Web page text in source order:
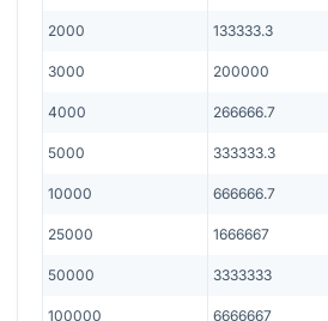
2000 133333.3
3000 200000
4000 266666.7
5000 333333.3
10000 666666.7
25000 1666667
50000 3333333
100000 6666667